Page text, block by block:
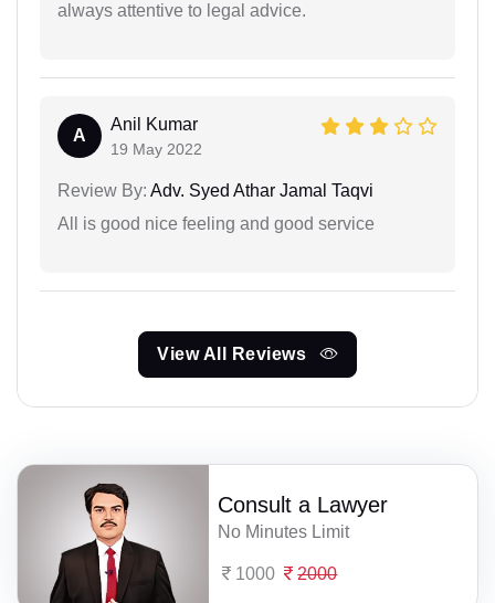
always attentive to legal advice.
A
Anil Kumar
19 May 2022
Review By: Adv. Syed Athar Jamal Taqvi
All is good nice feeling and good service
View All Reviews
Consult a Lawyer
No Minutes Limit
1000 2000